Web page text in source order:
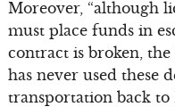
Moreover, “although
must place funds in
contract is broken,
has never used these
transportation back to